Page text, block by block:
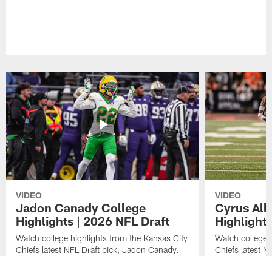
VIDEO
Jadon Canady College
Highlights | 2026 NFL Draft
Watch college highlights from the Kansas City
Chiefs latest NFL Draft pick, Jadon Canady.
VIDEO
Cyrus
Watch college
Chiefs latest